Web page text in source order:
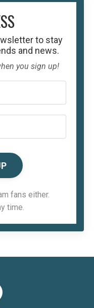
to stay
and news.
you sign up!
fans either.
time.